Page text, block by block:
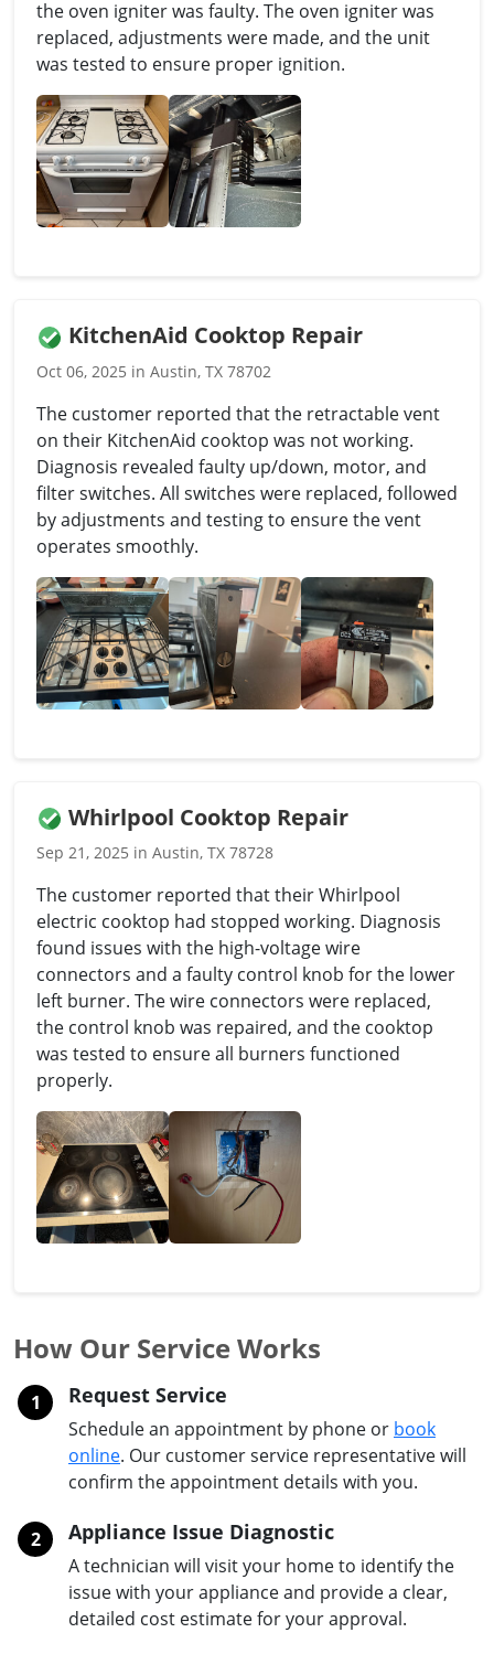
the oven igniter was faulty. The oven igniter was
replaced, adjustments were made, and the unit
was tested to ensure proper ignition.
KitchenAid Cooktop Repair
Oct 06, 2025 in Austin, TX 78702
The customer reported that the retractable vent
on their KitchenAid cooktop was not working.
Diagnosis revealed faulty up/down, motor, and
filter switches. All switches were replaced, followed
by adjustments and testing to ensure the vent
operates smoothly.
Whirlpool Cooktop Repair
Sep 21, 2025 in Austin, TX 78728
The customer reported that their Whirlpool
electric cooktop had stopped working. Diagnosis
found issues with the high-voltage wire
connectors and a faulty control knob for the lower
left burner. The wire connectors were replaced,
the control knob was repaired, and the cooktop
was tested to ensure all burners functioned
properly.
How Our Service Works
1 Request Service
Schedule an appointment by phone or book
online. Our customer service representative will
confirm the appointment details with you.
2 Appliance Issue Diagnostic
A technician will visit your home to identify the
issue with your appliance and provide a clear,
detailed cost estimate for your approval.